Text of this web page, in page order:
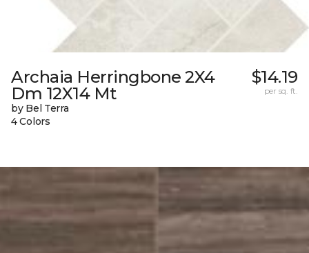
Archaia Herringbone 2X4
Dm 12X14 Mt
by Bel Terra
4 Colors
$14.19
per sq. ft.